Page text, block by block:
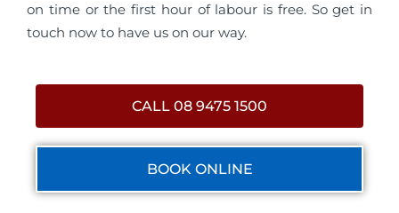
on time or the first hour of labour is free. So get in
touch now to have us on our way.
CALL 08 9475 1500
BOOK ONLINE